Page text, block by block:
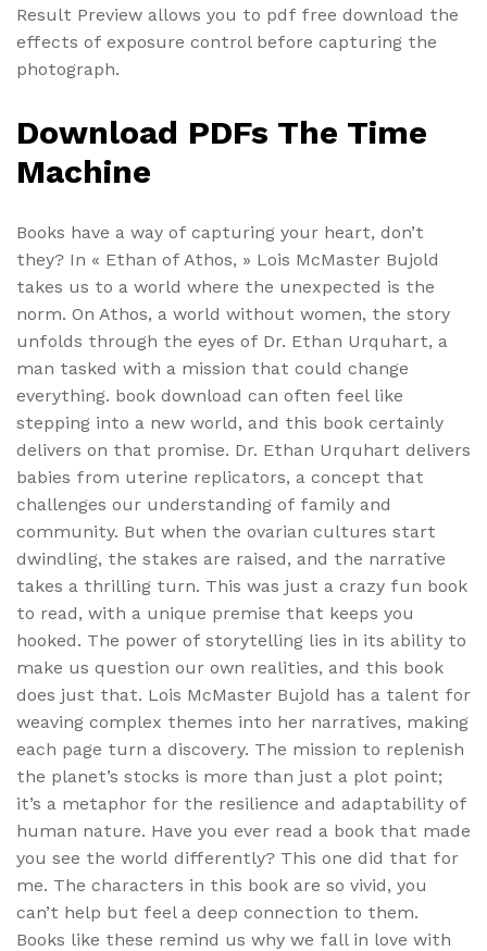
Result Preview allows you to pdf free download the
effects of exposure control before capturing the
photograph.
Download PDFs The Time
Machine
Books have a way of capturing your heart, don’t
they? In « Ethan of Athos, » Lois McMaster Bujold
takes us to a world where the unexpected is the
norm. On Athos, a world without women, the story
unfolds through the eyes of Dr. Ethan Urquhart, a
man tasked with a mission that could change
everything. book download can often feel like
stepping into a new world, and this book certainly
delivers on that promise. Dr. Ethan Urquhart delivers
babies from uterine replicators, a concept that
challenges our understanding of family and
community. But when the ovarian cultures start
dwindling, the stakes are raised, and the narrative
takes a thrilling turn. This was just a crazy fun book
to read, with a unique premise that keeps you
hooked. The power of storytelling lies in its ability to
make us question our own realities, and this book
does just that. Lois McMaster Bujold has a talent for
weaving complex themes into her narratives, making
each page turn a discovery. The mission to replenish
the planet’s stocks is more than just a plot point;
it’s a metaphor for the resilience and adaptability of
human nature. Have you ever read a book that made
you see the world differently? This one did that for
me. The characters in this book are so vivid, you
can’t help but feel a deep connection to them.
Books like these remind us why we fall in love with